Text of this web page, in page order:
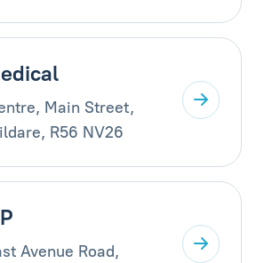
Main Street,
R56 NV26
Avenue Road,